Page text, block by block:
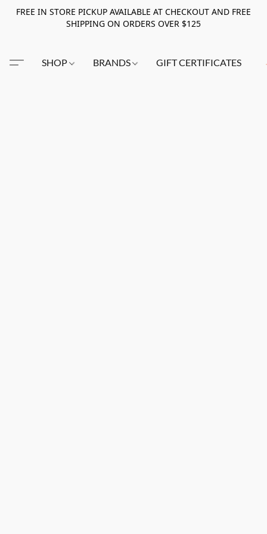
FREE IN STORE PICKUP AVAILABLE AT CHECKOUT AND FREE
SHIPPING ON ORDERS OVER $125
SHOP BRANDS GIFT CERTIFICATES